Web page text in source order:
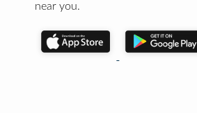
near you.